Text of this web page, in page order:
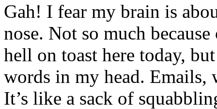
Gah! I fear my brain is
nose. Not so much
hell on toast here today,
words in my head. Emails,
It’s like a sack of